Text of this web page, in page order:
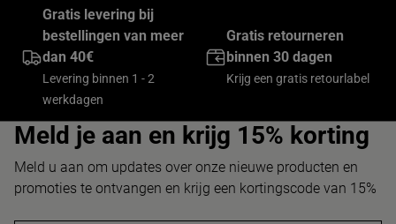
Gratis levering bij
bestellingen van meer
dan 40€
Levering binnen 1 - 2
werkdagen
Gratis retourneren
binnen 30 dagen
Krijg een gratis retourlabel
Meld je aan en krijg 15% korting
Meld u aan om updates over onze nieuwe producten en
promoties te ontvangen en krijg een kortingscode van 15%